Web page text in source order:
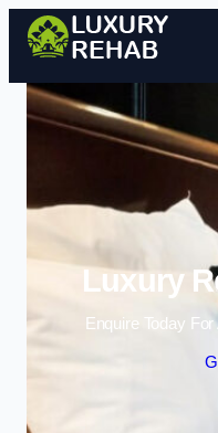
Luxury
Enquire Today